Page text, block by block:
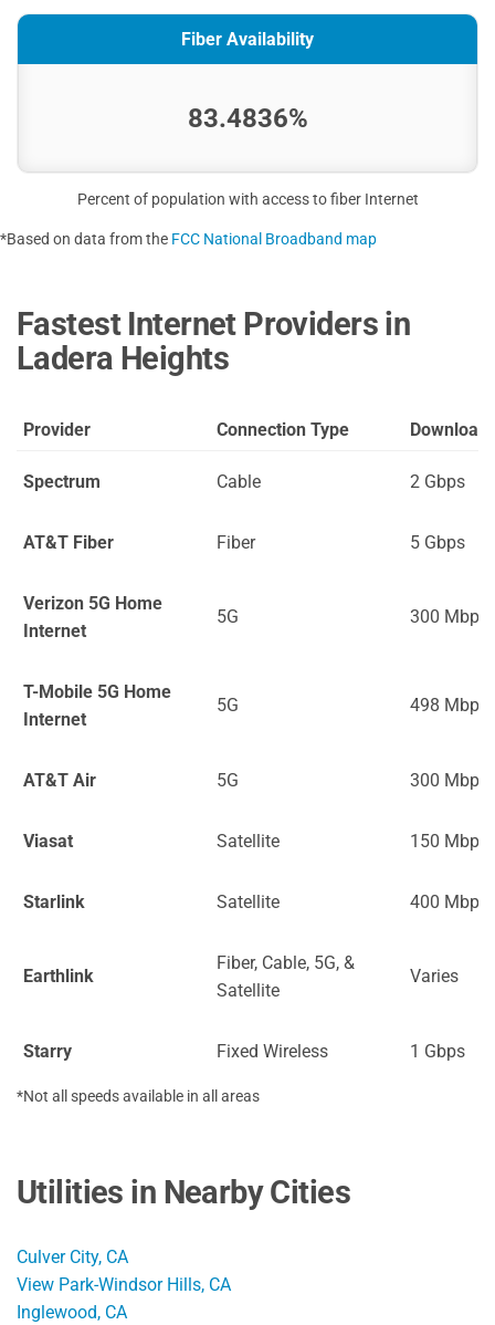
Fiber Availability
83.4836%
Percent of population with access to fiber Internet
*Based on data from the FCC National Broadband map
Fastest Internet Providers in
Ladera Heights
Provider Connection Type Download
Spectrum Cable 2 Gbps
AT&T Fiber Fiber 5 Gbps
Verizon 5G Home
Internet
5G 300 Mbps
T-Mobile 5G Home
Internet
5G 498 Mbps
AT&T Air 5G 300 Mbps
Viasat Satellite 150 Mbps
Starlink Satellite 400 Mbps
Earthlink
Fiber, Cable, 5G, &
Satellite
Varies
Starry Fixed Wireless 1 Gbps
*Not all speeds available in all areas
Utilities in Nearby Cities
Culver City, CA
View Park-Windsor Hills, CA
Inglewood, CA